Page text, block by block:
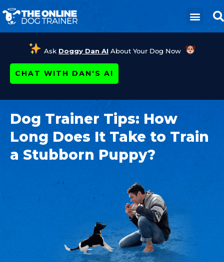
Ask Doggy Dan AI About Your Dog Now
CHAT WITH DAN'S AI
Dog Trainer Tips: How
Long Does It Take to Train
a Stubborn Puppy?